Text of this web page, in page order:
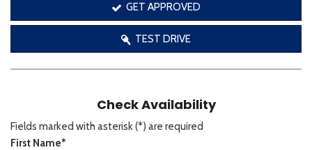
GET APPROVED
TEST DRIVE
Check Availability
Fields marked with asterisk (*) are required
First Name*